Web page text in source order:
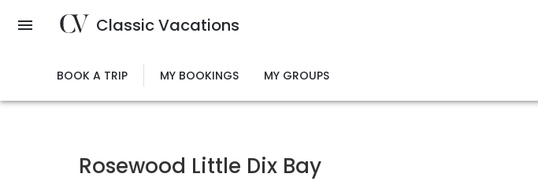
Classic Vacations
BOOK A TRIP MY BOOKINGS MY GROUPS
Rosewood Little Dix Bay